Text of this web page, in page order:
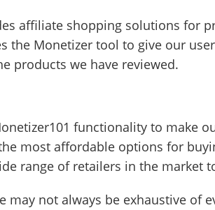
affiliate shopping solutions for
the Monetizer tool to give our
products we have reviewed.
functionality to make
most affordable options for
range of retailers in the market
may not always be exhaustive of